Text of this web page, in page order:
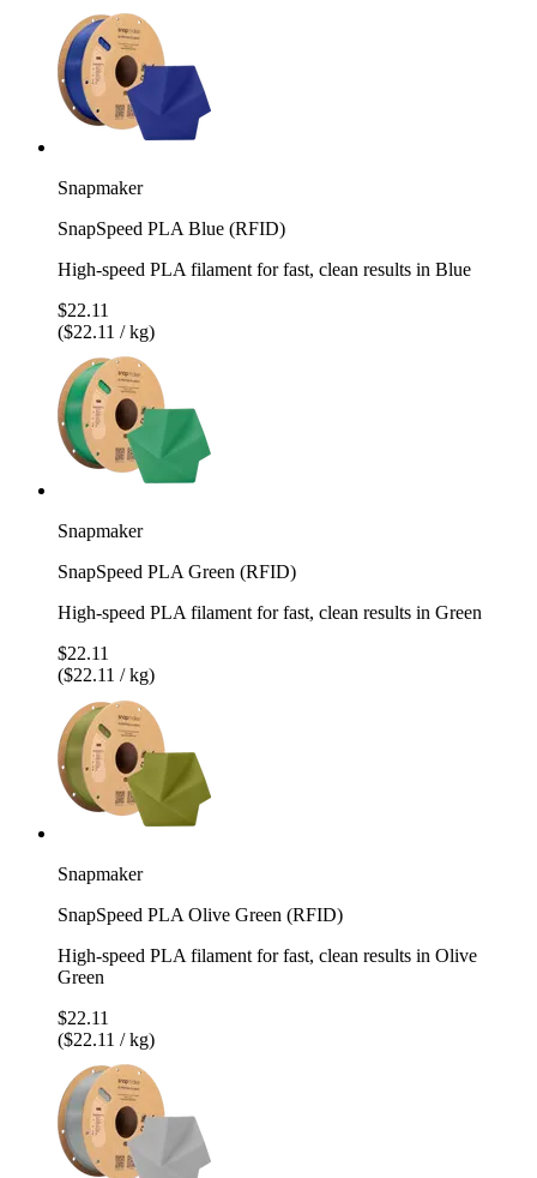
Snapmaker
SnapSpeed PLA Blue (RFID)
High-speed PLA filament for fast, clean results in Blue
$22.11
($22.11 / kg)
Snapmaker
SnapSpeed PLA Green (RFID)
High-speed PLA filament for fast, clean results in Green
$22.11
($22.11 / kg)
Snapmaker
SnapSpeed PLA Olive Green (RFID)
High-speed PLA filament for fast, clean results in Olive
Green
$22.11
($22.11 / kg)